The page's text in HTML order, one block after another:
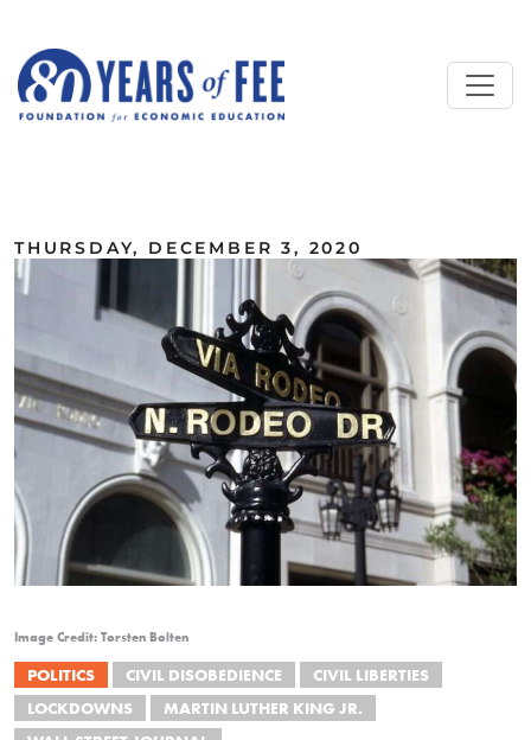
THURSDAY, DECEMBER 3, 2020
Image Credit: Torsten Bolten
POLITICS CIVIL DISOBEDIENCE
CIVIL LIBERTIES
LOCKDOWNS
MARTIN LUTHER KING JR.